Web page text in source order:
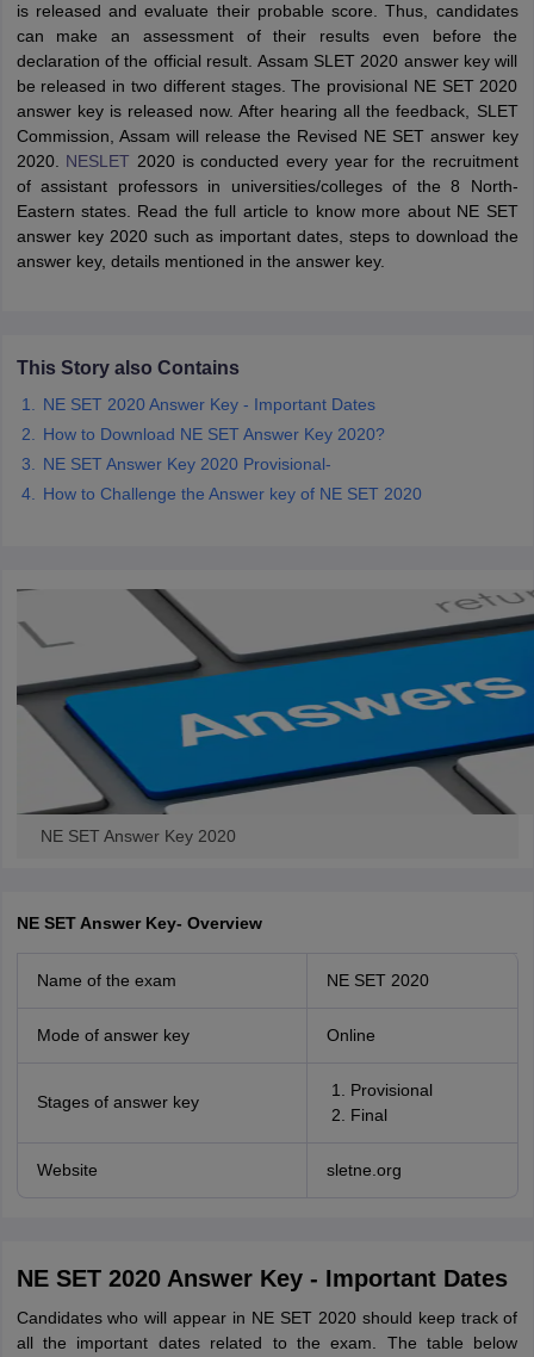
Exam Dates
Exam Dates
IBPS Clerk Exam Dates
IBPS RRB Exam Dates
CGL Answer key
SSC CHSL Exam Dates
Constable CutoffSSC GD Constable SyllabusSSC GD Constable
AFCAT Exam Dates
NET Exam Pattern UGC NET Question Papers
is released and evaluate their probable score. Thus, candidates
can make an assessment of their results even before the
declaration of the official result. Assam SLET 2020 answer key will
be released in two different stages. The provisional NE SET 2020
answer key is released now. After hearing all the feedback, SLET
Commission, Assam will release the Revised NE SET answer key
2020. NESLET 2020 is conducted every year for the recruitment
of assistant professors in universities/colleges of the 8 North-
Eastern states. Read the full article to know more about NE SET
answer key 2020 such as important dates, steps to download the
answer key, details mentioned in the answer key.
This Story also Contains
NE SET 2020 Answer Key - Important Dates
How to Download NE SET Answer Key 2020?
NE SET Answer Key 2020 Provisional-
How to Challenge the Answer key of NE SET 2020
NE SET Answer Key 2020
NE SET Answer Key- Overview
Name of the exam NE SET 2020
Mode of answer key Online
Stages of answer key
Provisional
Final
Website sletne.org
NE SET 2020 Answer Key - Important Dates
Candidates who will appear in NE SET 2020 should keep track of
all the important dates related to the exam. The table below